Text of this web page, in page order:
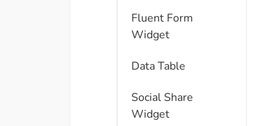
Fluent Form
Widget
Data Table
Social Share
Widget